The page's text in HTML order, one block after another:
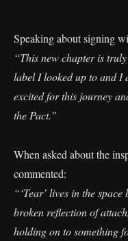
Speaking about signing
“This new chapter is
label I looked up to and I
excited for this journey
the Pact.”
When asked about the
commented:
“‘Tear’ lives in the
broken reflection of
holding on to something